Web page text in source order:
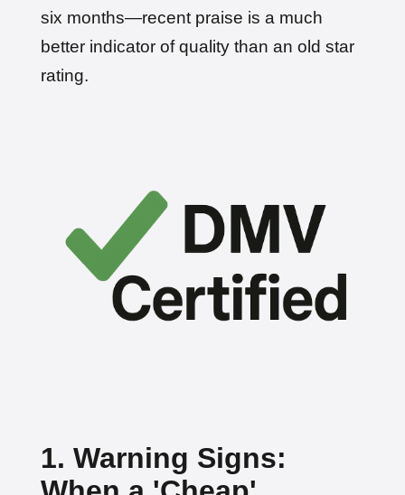
six months—recent praise is a much
better indicator of quality than an old star
rating.
1. Warning Signs: